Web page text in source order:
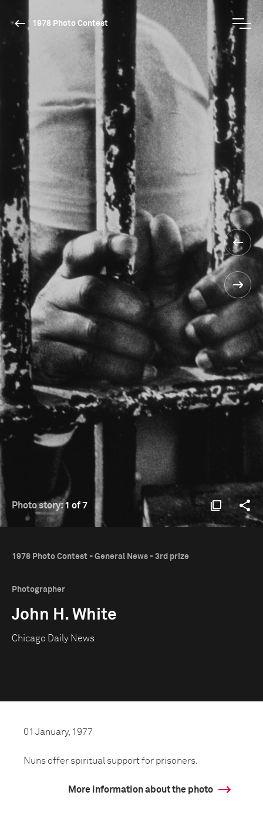
1978 Photo Contest
Photo story:1 of 7
1978 Photo Contest - General News - 3rd prize
Photographer
John H. White
Chicago Daily News
01 January, 1977
Nuns offer spiritual support for prisoners.
More information about the photo